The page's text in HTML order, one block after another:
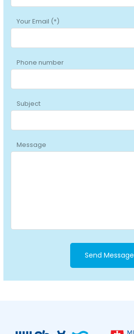
Your Email (*)
Phone number
Subject
Message
Send Message